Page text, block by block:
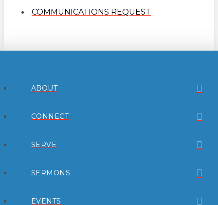
COMMUNICATIONS REQUEST
ABOUT
CONNECT
SERVE
SERMONS
EVENTS